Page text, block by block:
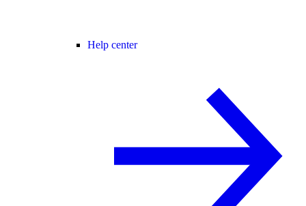
Help center